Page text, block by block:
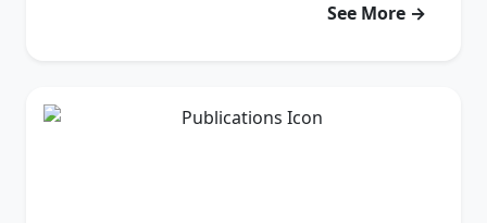
See More →